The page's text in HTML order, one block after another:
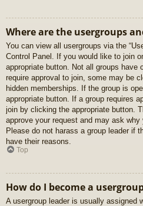
Where are the usergroups
You can view all usergroups via the
Control Panel. If you would like to join
appropriate button. Not all groups have
require approval to join, some may be
hidden memberships. If the group is
appropriate button. If a group requires
join by clicking the appropriate button.
approve your request and may ask
Please do not harass a group leader if
have their reasons.
Top
How do I become a
A usergroup leader is usually assigned